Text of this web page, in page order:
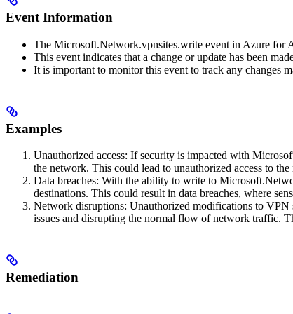
Event Information
The Microsoft.Network.vpnsites.write event in Azure for
This event indicates that a change or update has been
It is important to monitor this event to track any changes
Examples
Unauthorized access: If security is impacted with
the network. This could lead to unauthorized access to
Data breaches: With the ability to write to
destinations. This could result in data breaches, where
Network disruptions: Unauthorized modifications to
issues and disrupting the normal flow of network traffic.
Remediation